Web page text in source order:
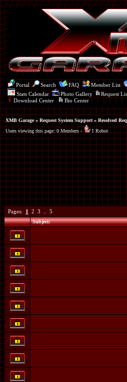
Portal Search FAQ Member List
Stats Calendar
Photo Gallery Request
Download Center
Bio Center
XMB Garage»Request System Support» Resolved
Users viewing this page: 0 Members -
1 Robot
Pages: 1 2 3 5
Subject: